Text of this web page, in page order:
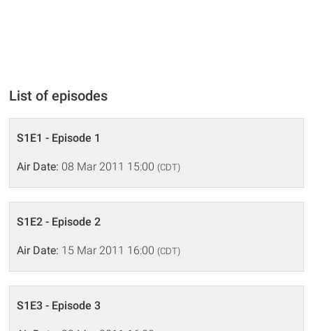
List of episodes
S1E1 - Episode 1
Air Date: 08 Mar 2011 15:00 (CDT)
S1E2 - Episode 2
Air Date: 15 Mar 2011 16:00 (CDT)
S1E3 - Episode 3